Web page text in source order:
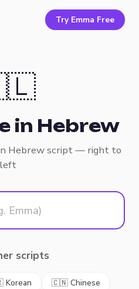
Try Emma Free
in Hebrew
Hebrew script — right to
left
scripts
🇨🇳 Chinese